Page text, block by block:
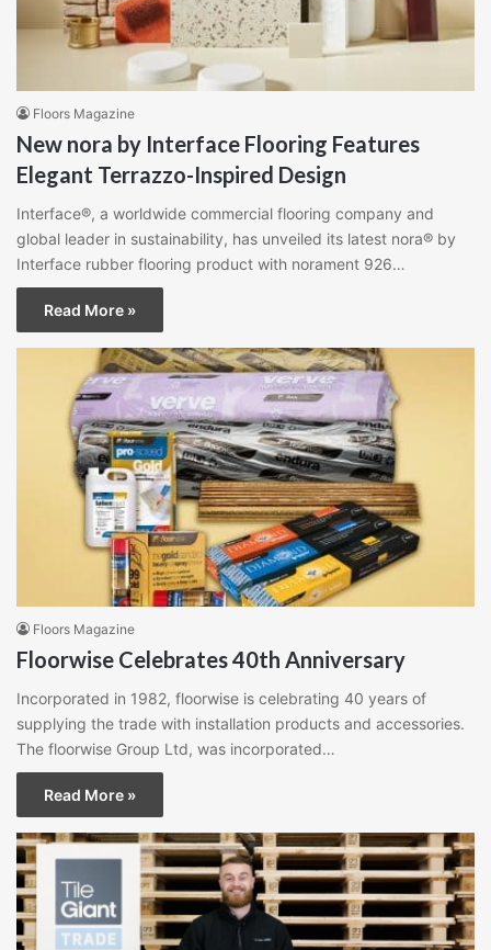
Floors Magazine
New nora by Interface Flooring Features
Elegant Terrazzo-Inspired Design
Interface®, a worldwide commercial flooring company and
global leader in sustainability, has unveiled its latest nora® by
Interface rubber flooring product with norament 926…
Read More »
Floors Magazine
Floorwise Celebrates 40th Anniversary
Incorporated in 1982, floorwise is celebrating 40 years of
supplying the trade with installation products and accessories.
The floorwise Group Ltd, was incorporated…
Read More »